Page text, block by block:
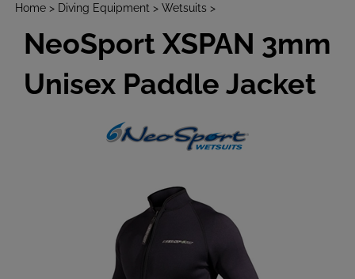
Home > Diving Equipment > Wetsuits >
NeoSport XSPAN 3mm
Unisex Paddle Jacket